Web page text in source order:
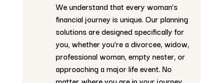
We understand that every woman’s
financial journey is unique. Our planning
solutions are designed specifically for
you, whether you’re a divorcee, widow,
professional woman, empty nester, or
approaching a major life event. No